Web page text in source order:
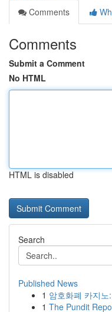
Comments
Comments
Submit a Comment
No HTML
HTML is disabled
Search
Published News
1 암호화폐 카지
1 The Pundit